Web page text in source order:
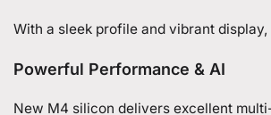
With a sleek profile and vibrant
Powerful Performance & AI
New M4 silicon delivers excellent